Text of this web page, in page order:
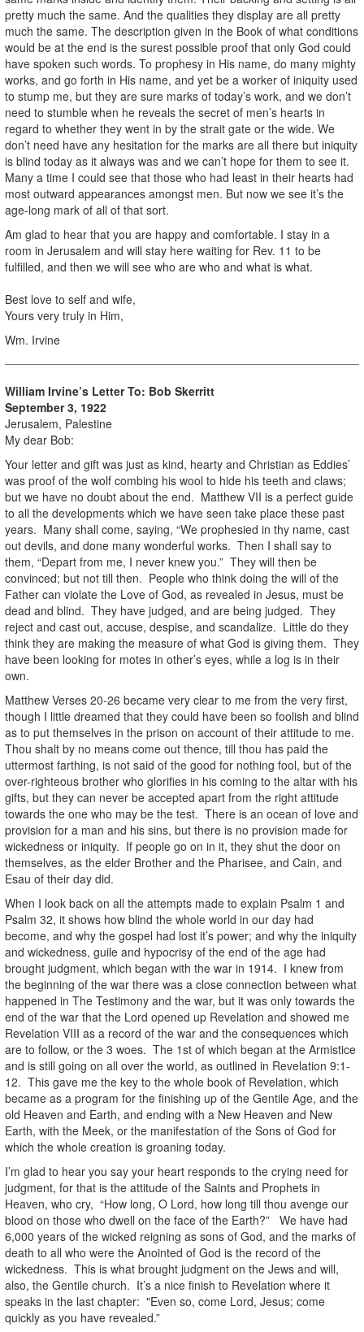
pretty much the same. And the qualities they display are all pretty
much the same. The description given in the Book of what conditions
would be at the end is the surest possible proof that only God could
have spoken such words. To prophesy in His name, do many mighty
works, and go forth in His name, and yet be a worker of iniquity used
to stump me, but they are sure marks of today’s work, and we don’t
need to stumble when he reveals the secret of men’s hearts in
regard to whether they went in by the strait gate or the wide. We
don’t need have any hesitation for the marks are all there but iniquity
is blind today as it always was and we can’t hope for them to see it.
Many a time I could see that those who had least in their hearts had
most outward appearances amongst men. But now we see it’s the
age-long mark of all of that sort.
Am glad to hear that you are happy and comfortable. I stay in a
room in Jerusalem and will stay here waiting for Rev. 11 to be
fulfilled, and then we will see who are who and what is what.
Best love to self and wife,
Yours very truly in Him,
Wm. Irvine
William Irvine’s Letter To: Bob Skerritt
September 3, 1922
Jerusalem, Palestine
My dear Bob:
Your letter and gift was just as kind, hearty and Christian as Eddies’
was proof of the wolf combing his wool to hide his teeth and claws;
but we have no doubt about the end. Matthew VII is a perfect guide
to all the developments which we have seen take place these past
years. Many shall come, saying, “We prophesied in thy name, cast
out devils, and done many wonderful works. Then I shall say to
them, “Depart from me, I never knew you.” They will then be
convinced; but not till then. People who think doing the will of the
Father can violate the Love of God, as revealed in Jesus, must be
dead and blind. They have judged, and are being judged. They
reject and cast out, accuse, despise, and scandalize. Little do they
think they are making the measure of what God is giving them. They
have been looking for motes in other’s eyes, while a log is in their
own.
Matthew Verses 20-26 became very clear to me from the very first,
though I little dreamed that they could have been so foolish and blind
as to put themselves in the prison on account of their attitude to me.
Thou shalt by no means come out thence, till thou has paid the
uttermost farthing, is not said of the good for nothing fool, but of the
over-righteous brother who glorifies in his coming to the altar with his
gifts, but they can never be accepted apart from the right attitude
towards the one who may be the test. There is an ocean of love and
provision for a man and his sins, but there is no provision made for
wickedness or iniquity. If people go on in it, they shut the door on
themselves, as the elder Brother and the Pharisee, and Cain, and
Esau of their day did.
When I look back on all the attempts made to explain Psalm 1 and
Psalm 32, it shows how blind the whole world in our day had
become, and why the gospel had lost it’s power; and why the iniquity
and wickedness, guile and hypocrisy of the end of the age had
brought judgment, which began with the war in 1914. I knew from
the beginning of the war there was a close connection between what
happened in The Testimony and the war, but it was only towards the
end of the war that the Lord opened up Revelation and showed me
Revelation VIII as a record of the war and the consequences which
are to follow, or the 3 woes. The 1st of which began at the Armistice
and is still going on all over the world, as outlined in Revelation 9:1-
12. This gave me the key to the whole book of Revelation, which
became as a program for the finishing up of the Gentile Age, and the
old Heaven and Earth, and ending with a New Heaven and New
Earth, with the Meek, or the manifestation of the Sons of God for
which the whole creation is groaning today.
I’m glad to hear you say your heart responds to the crying need for
judgment, for that is the attitude of the Saints and Prophets in
Heaven, who cry, “How long, O Lord, how long till thou avenge our
blood on those who dwell on the face of the Earth?” We have had
6,000 years of the wicked reigning as sons of God, and the marks of
death to all who were the Anointed of God is the record of the
wickedness. This is what brought judgment on the Jews and will,
also, the Gentile church. It’s a nice finish to Revelation where it
speaks in the last chapter: "Even so, come Lord, Jesus; come
quickly as you have revealed.”